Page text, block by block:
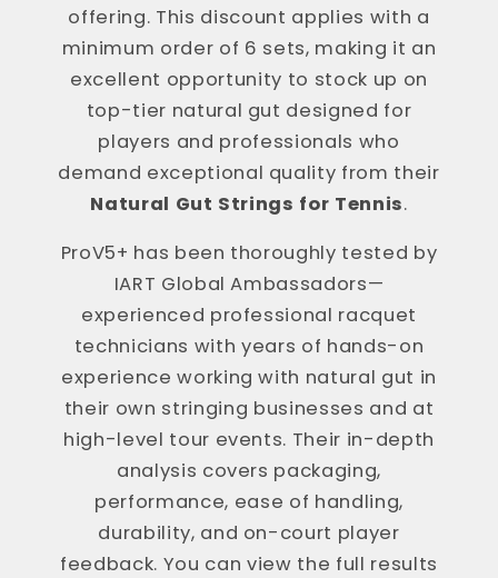
offering. This discount applies with a
minimum order of 6 sets, making it an
excellent opportunity to stock up on
top-tier natural gut designed for
players and professionals who
demand exceptional quality from their
Natural Gut Strings for Tennis.
ProV5+ has been thoroughly tested by
IART Global Ambassadors—
experienced professional racquet
technicians with years of hands-on
experience working with natural gut in
their own stringing businesses and at
high-level tour events. Their in-depth
analysis covers packaging,
performance, ease of handling,
durability, and on-court player
feedback. You can view the full results